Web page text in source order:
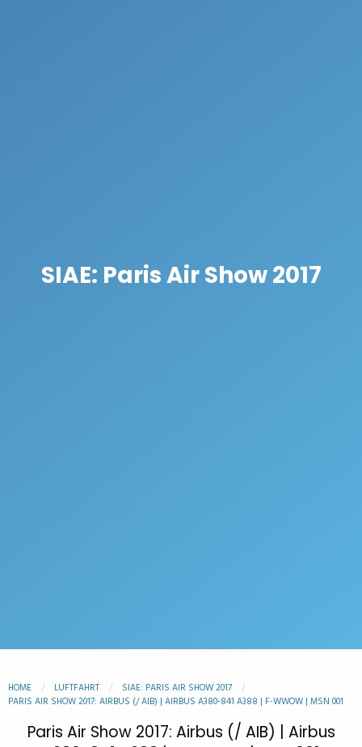
SIAE: Paris Air Show 2017
HOME LUFTFAHRT
SIAE: PARIS AIR SHOW 2017
PARIS AIR SHOW 2017: AIRBUS (/ AIB) | AIRBUS A380-841 A388 | F-WWOW | MSN 001
Paris Air Show 2017: Airbus (/ AIB) | Airbus